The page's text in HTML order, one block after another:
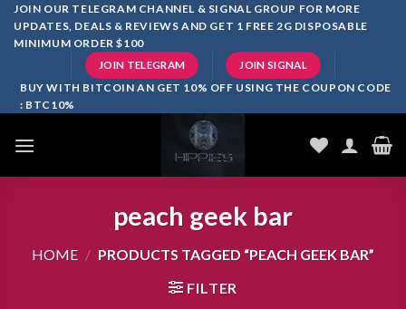
SkipJOIN OUR TELEGRAM CHANNEL & SIGNAL GROUP FOR MORE
UPDATES, DEALS & REVIEWS AND GET 1 FREE 2G DISPOSABLE
MINIMUM ORDER $100
JOIN TELEGRAM JOIN SIGNAL
BUY WITH BITCOIN AN GET 10% OFF USING THE COUPON CODE
: BTC10%
peach geek bar
HOME / PRODUCTS TAGGED “PEACH GEEK BAR”
FILTER